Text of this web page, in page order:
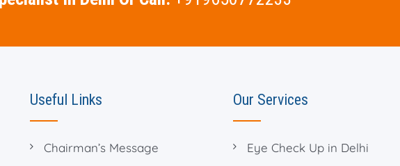
Useful Links
Chairman’s Message
Our Services
Eye Check Up in Delhi